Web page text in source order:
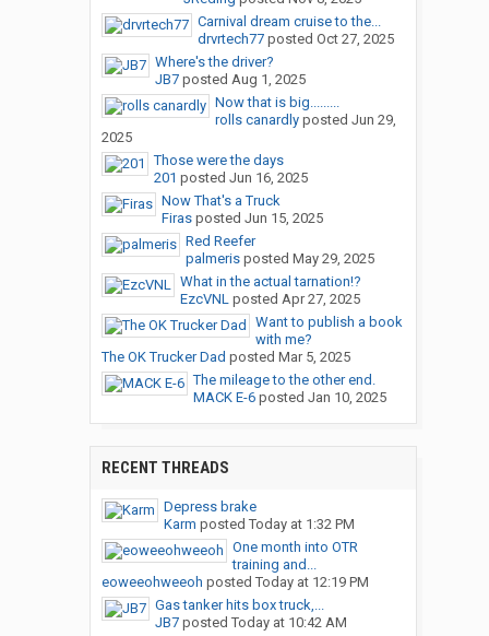
Carnival dream cruise to the...
drvrtech77posted Oct 27, 2025
Where's the driver?
JB7posted Aug 1, 2025
Now that is big.........
rolls canardlyposted Jun 29,
2025
Those were the days
201 posted Jun 16, 2025
Now That's a Truck
Firasposted Jun 15, 2025
Red Reefer
palmerisposted May 29, 2025
What in the actual tarnation!?
EzcVNLposted Apr 27, 2025
Want to publish a book
with me?
The OK Trucker Dad posted Mar 5, 2025
The mileage to the other end.
MACK E-6posted Jan 10, 2025
RECENT THREADS
Depress brake
Karm posted Today at 1:32 PM
One month into OTR
training and...
eoweeohweeoh posted Today at 12:19 PM
Gas tanker hits box truck,...
JB7posted Today at 10:42 AM